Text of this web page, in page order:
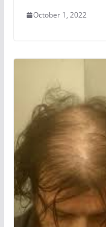
October 1, 2022